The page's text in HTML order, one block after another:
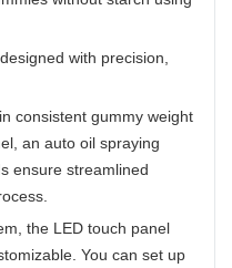
with precision,
consistent gummy weight
an auto oil spraying
ensure streamlined
the LED touch panel
You can set up